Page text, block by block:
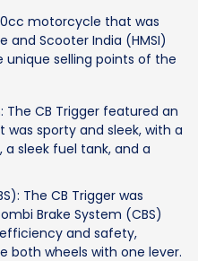
motorcycle that was
and Scooter India (HMSI)
unique selling points of the
The CB Trigger featured an
sporty and sleek, with a
sleek fuel tank, and a
The CB Trigger was
Brake System (CBS)
and safety,
both wheels with one lever.